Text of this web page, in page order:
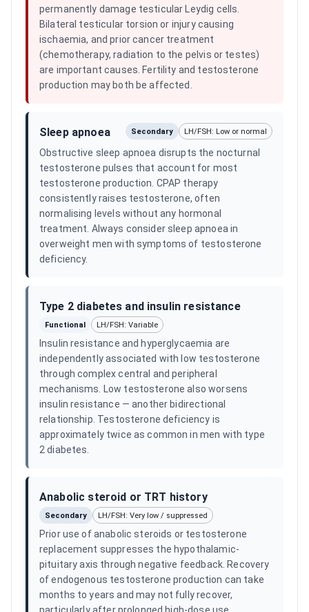
permanently damage testicular Leydig cells.
Bilateral testicular torsion or injury causing
ischaemia, and prior cancer treatment
(chemotherapy, radiation to the pelvis or testes)
are important causes. Fertility and testosterone
production may both be affected.
Sleep apnoea Secondary LH/FSH: Low or normal
Obstructive sleep apnoea disrupts the nocturnal
testosterone pulses that account for most
testosterone production. CPAP therapy
consistently raises testosterone, often
normalising levels without any hormonal
treatment. Always consider sleep apnoea in
overweight men with symptoms of testosterone
deficiency.
Type 2 diabetes and insulin resistance
Functional LH/FSH: Variable
Insulin resistance and hyperglycaemia are
independently associated with low testosterone
through complex central and peripheral
mechanisms. Low testosterone also worsens
insulin resistance — another bidirectional
relationship. Testosterone deficiency is
approximately twice as common in men with type
2 diabetes.
Anabolic steroid or TRT history
Secondary LH/FSH: Very low / suppressed
Prior use of anabolic steroids or testosterone
replacement suppresses the hypothalamic-
pituitary axis through negative feedback. Recovery
of endogenous testosterone production can take
months to years and may not fully recover,